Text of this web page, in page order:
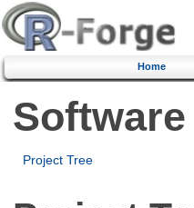
Home
Software
Project Tree